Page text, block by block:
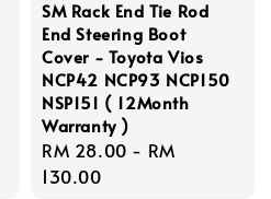
SM Rack End Tie Rod
End Steering Boot
Cover - Toyota Vios
NCP42 NCP93 NCP150
NSP151 ( 12Month
Warranty )
Regular
price
RM 28.00 - RM
130.00